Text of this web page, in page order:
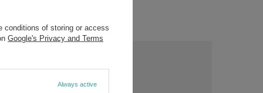
conditions of storing or access
Google's Privacy and Terms
Always active